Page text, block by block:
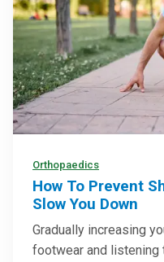
Orthopaedics
How To Prevent
Slow You Down
Gradually increasing
footwear and listening